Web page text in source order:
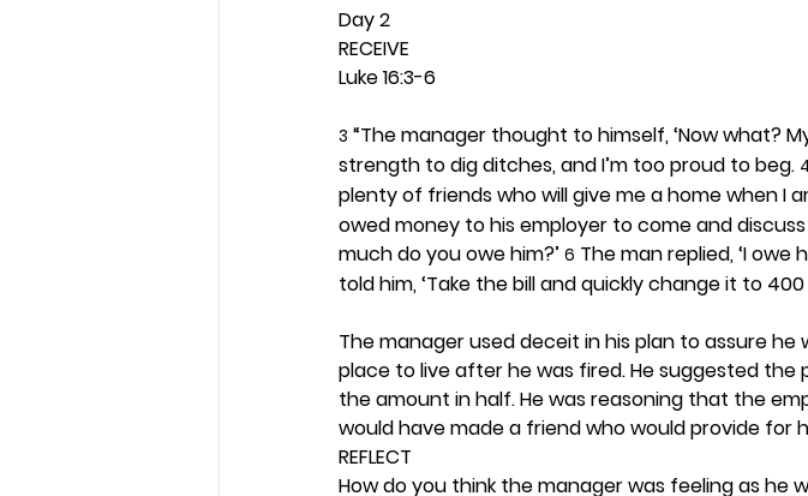
Day 2
RECEIVE
Luke 16:3-6
3 “The manager thought to himself, ‘Now what?
strength to dig ditches, and I’m too proud to beg.
plenty of friends who will give me a home when I
owed money to his employer to come and
much do you owe him?’ 6 The man replied, ‘I owe
told him, ‘Take the bill and quickly change it to 400
The manager used deceit in his plan to assure
place to live after he was fired. He suggested the
the amount in half. He was reasoning that the
would have made a friend who would provide for
REFLECT
How do you think the manager was feeling as he